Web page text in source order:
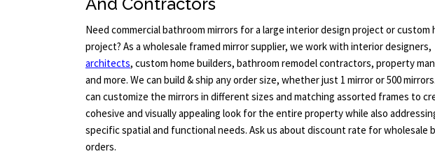
Need commercial bathroom mirrors for a large interior design project or custom
project? As a wholesale framed mirror supplier, we work with interior designers,
architects, custom home builders, bathroom remodel contractors, property
and more. We can build & ship any order size, whether just 1 mirror or 500
can customize the mirrors in different sizes and matching assorted frames to
cohesive and visually appealing look for the entire property while also
specific spatial and functional needs. Ask us about discount rate for wholesale
orders.